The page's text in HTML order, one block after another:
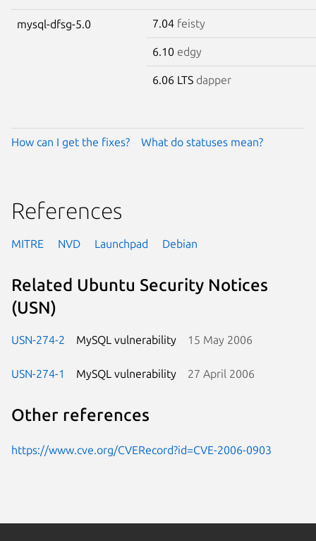
mysql-dfsg-5.0 7.04 feisty
6.10 edgy
6.06 LTS dapper
How can I get the fixes? What do statuses mean?
References
MITRE NVD Launchpad Debian
Related Ubuntu Security Notices
(USN)
USN-274-2 MySQL vulnerability 15 May 2006
USN-274-1 MySQL vulnerability 27 April 2006
Other references
https://www.cve.org/CVERecord?id=CVE-2006-0903